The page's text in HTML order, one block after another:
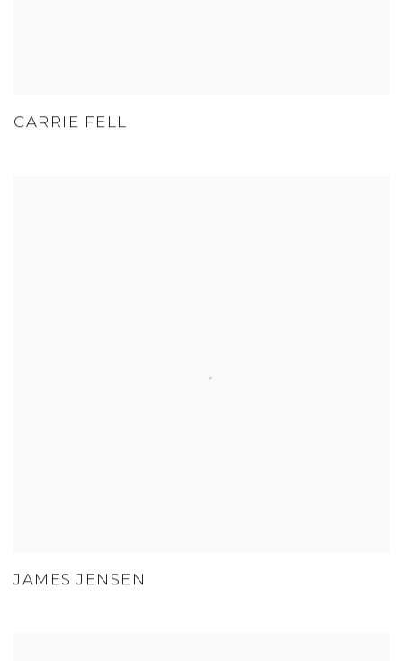
CARRIE FELL
JAMES JENSEN